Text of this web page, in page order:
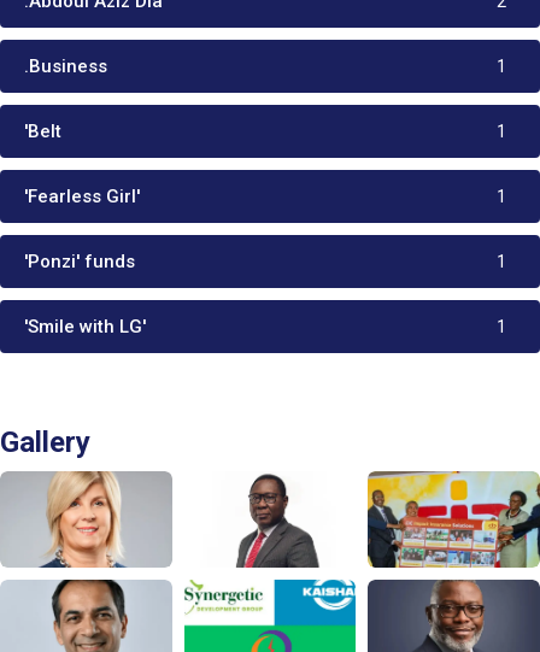
.Business 1
'Belt 1
'Fearless Girl' 1
'Ponzi' funds 1
'Smile with LG' 1
Gallery